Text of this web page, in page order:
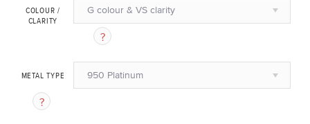
COLOUR /
CLARITY
G colour & VS clarity
METAL TYPE 950 Platinum